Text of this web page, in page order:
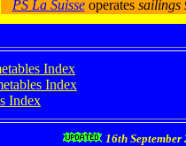
PS La Suisseoperates sailings
Index
Index
Index
16th September